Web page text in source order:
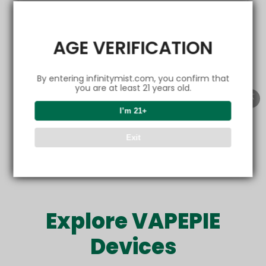
AGE VERIFICATION
By entering infinitymist.com, you confirm that
you are at least 21 years old.
I’m 21+
Exit
Get friendly emails
Refer now
Explore VAPEPIE
Devices